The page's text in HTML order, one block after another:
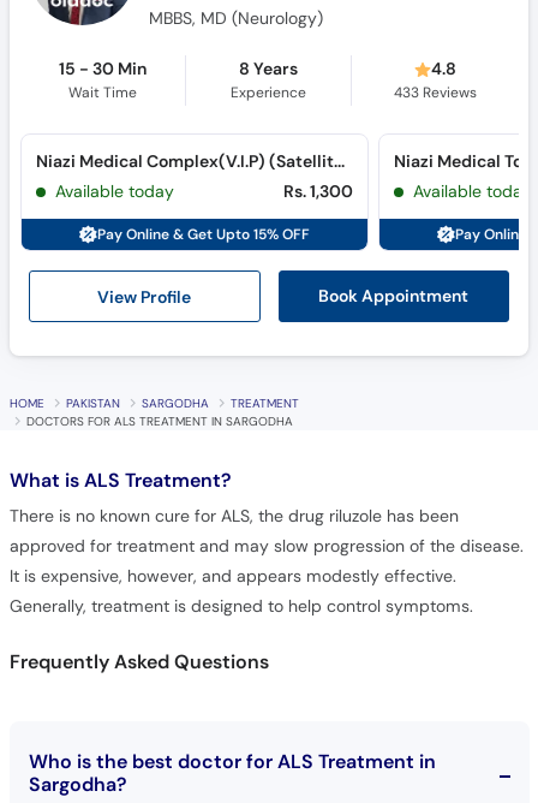
MBBS, MD (Neurology)
15 - 30 Min
Wait Time
8 Years
Experience
4.8
433Reviews
View Profile Book Appointment
Niazi Medical Complex(V.I.P) (Satellite Town)
Available today
Rs. 1,300
Pay Online & Get Upto 15% OFF
Niazi Medical
Available today
Pay Online
HOME PAKISTAN SARGODHA
TREATMENT
DOCTORS FOR ALS TREATMENT IN SARGODHA
What isALS Treatment?
There is no known cure for ALS, the drug riluzole has been
approved for treatment and may slow progression of the disease.
It is expensive, however, and appears modestly effective.
Generally, treatment is designed to help control symptoms.
Frequently Asked Questions
Who is the best doctor for ALS Treatment in
Sargodha?